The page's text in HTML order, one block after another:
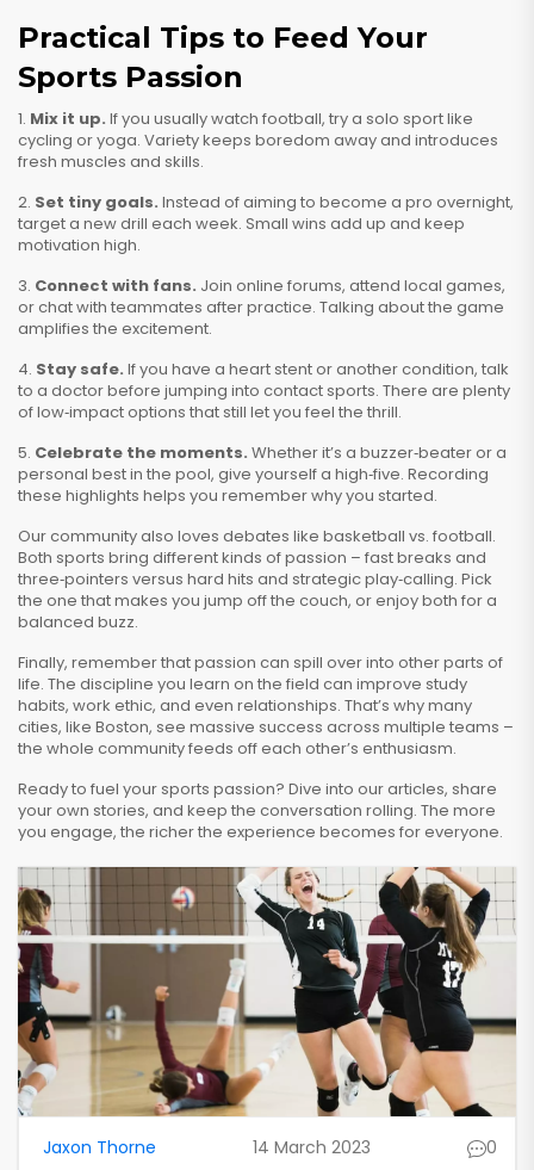
Practical Tips to Feed Your
Sports Passion
1. Mix it up. If you usually watch football, try a solo sport like
cycling or yoga. Variety keeps boredom away and introduces
fresh muscles and skills.
2. Set tiny goals. Instead of aiming to become a pro overnight,
target a new drill each week. Small wins add up and keep
motivation high.
3. Connect with fans. Join online forums, attend local games,
or chat with teammates after practice. Talking about the game
amplifies the excitement.
4. Stay safe. If you have a heart stent or another condition, talk
to a doctor before jumping into contact sports. There are plenty
of low‑impact options that still let you feel the thrill.
5. Celebrate the moments. Whether it’s a buzzer‑beater or a
personal best in the pool, give yourself a high‑five. Recording
these highlights helps you remember why you started.
Our community also loves debates like basketball vs. football.
Both sports bring different kinds of passion – fast breaks and
three‑pointers versus hard hits and strategic play‑calling. Pick
the one that makes you jump off the couch, or enjoy both for a
balanced buzz.
Finally, remember that passion can spill over into other parts of
life. The discipline you learn on the field can improve study
habits, work ethic, and even relationships. That’s why many
cities, like Boston, see massive success across multiple teams –
the whole community feeds off each other’s enthusiasm.
Ready to fuel your sports passion? Dive into our articles, share
your own stories, and keep the conversation rolling. The more
you engage, the richer the experience becomes for everyone.
Jaxon Thorne 14 March 2023 0